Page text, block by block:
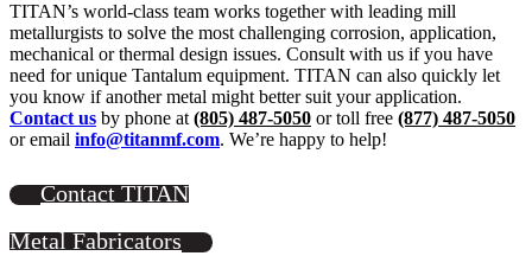
TITAN’s world-class team works together with leading mill
metallurgists to solve the most challenging corrosion, application,
mechanical or thermal design issues. Consult with us if you have
need for unique Tantalum equipment. TITAN can also quickly let
you know if another metal might better suit your application.
Contact us by phone at(805) 487-5050 or toll free (877) 487-5050
or email info@titanmf.com. We’re happy to help!
Contact TITAN
Metal Fabricators